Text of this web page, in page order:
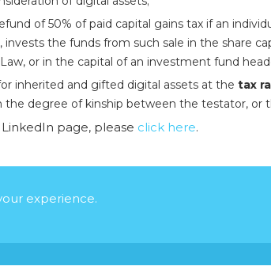
of 50% of paid capital gains tax if an
invests the funds from such sale in the share
or in the capital of an investment fund
inherited and gifted digital assets at the tax
the degree of kinship between the testator, or
page, please click here.
experience.